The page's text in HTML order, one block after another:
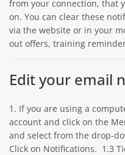
from your connection, that
on. You can clear these
via the website or in your
out offers, training
Edit your email
1. If you are using a
account and click on the
and select from the drop-
Click on Notifications. 1.3